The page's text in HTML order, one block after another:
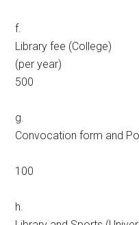
f.
Library fee (College)
(per year)
500
g.
Convocation form and
100
h.